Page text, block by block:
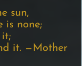
sun,
is none;
it;
it. —Mother